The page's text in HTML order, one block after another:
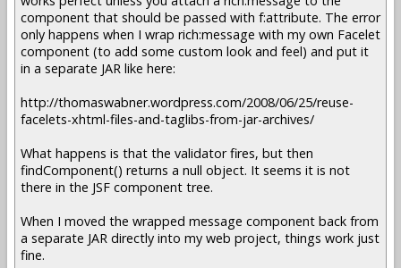
component that should be passed with f:attribute. The error
only happens when I wrap rich:message with my own Facelet
component (to add some custom look and feel) and put it
in a separate JAR like here:
http://thomaswabner.wordpress.com/2008/06/25/reuse-
facelets-xhtml-files-and-taglibs-from-jar-archives/
What happens is that the validator fires, but then
findComponent() returns a null object. It seems it is not
there in the JSF component tree.
When I moved the wrapped message component back from
a separate JAR directly into my web project, things work just
fine.